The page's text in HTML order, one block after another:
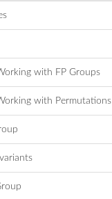
with FP Groups
with Permutations